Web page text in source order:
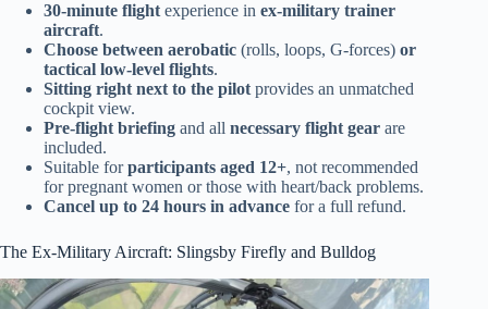
30-minute flight experience in ex-military trainer
aircraft.
Choose between aerobatic (rolls, loops, G-forces) or
tactical low-level flights.
Sitting right next to the pilot provides an unmatched
cockpit view.
Pre-flight briefing and all necessary flight gear are
included.
Suitable forparticipants aged 12+, not recommended
for pregnant women or those with heart/back problems.
Cancel up to 24 hours in advance for a full refund.
The Ex-Military Aircraft: Slingsby Firefly and Bulldog